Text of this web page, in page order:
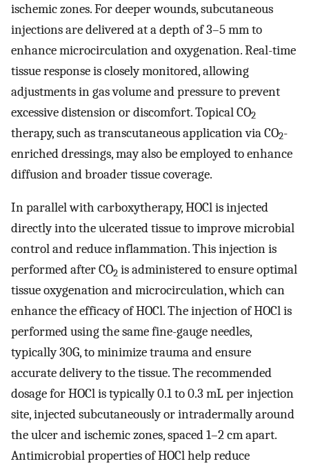
ischemic zones. For deeper wounds, subcutaneous
injections are delivered at a depth of 3–5 mm to
enhance microcirculation and oxygenation. Real-time
tissue response is closely monitored, allowing
adjustments in gas volume and pressure to prevent
excessive distension or discomfort. Topical CO2
therapy, such as transcutaneous application via CO2-
enriched dressings, may also be employed to enhance
diffusion and broader tissue coverage.
In parallel with carboxytherapy, HOCl is injected
directly into the ulcerated tissue to improve microbial
control and reduce inflammation. This injection is
performed after CO2 is administered to ensure optimal
tissue oxygenation and microcirculation, which can
enhance the efficacy of HOCl. The injection of HOCl is
performed using the same fine-gauge needles,
typically 30G, to minimize trauma and ensure
accurate delivery to the tissue. The recommended
dosage for HOCl is typically 0.1 to 0.3 mL per injection
site, injected subcutaneously or intradermally around
the ulcer and ischemic zones, spaced 1–2 cm apart.
Antimicrobial properties of HOCl help reduce